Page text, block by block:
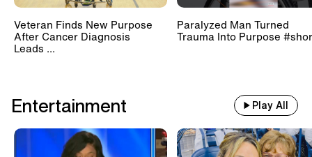
Veteran Finds New Purpose
After Cancer Diagnosis
Leads ...
Paralyzed Man Turned
Trauma Into Purpose
Entertainment Play All